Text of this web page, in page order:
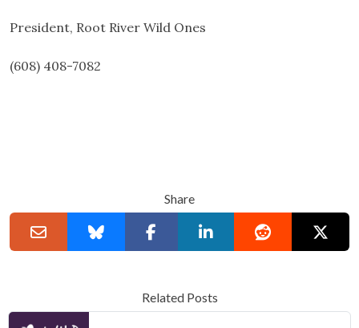
President, Root River Wild Ones
(608) 408-7082
Share
Related Posts